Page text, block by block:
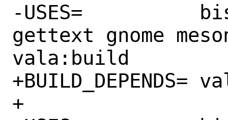
-USES=		bison compiler:c11
gettext gnome
vala:build
+BUILD_DEPENDS=	valac:lang/vala
+